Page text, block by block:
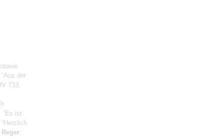
der
733,
: “Es ist
Reger: